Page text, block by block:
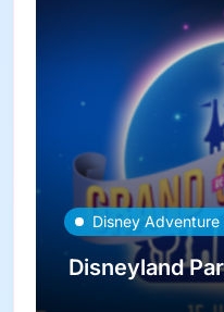
Disney Adventure
Disneyland